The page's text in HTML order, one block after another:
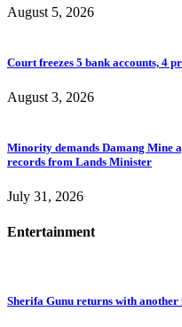
August 5, 2026
Court freezes 5 bank accounts, 4
August 3, 2026
Minority demands Damang Mine
records from Lands Minister
July 31, 2026
Entertainment
Sherifa Gunu returns with another